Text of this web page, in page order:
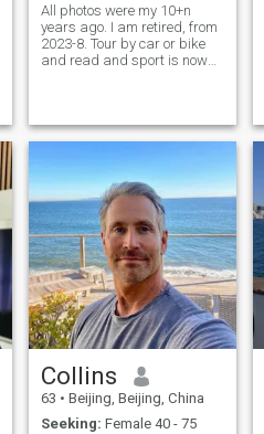
All photos were my 10+n
years ago. I am retired, from
2023-8. Tour by car or bike
and read and sport is now
"Concerned about others
more than about
is the root of moral and
happy marriage. Seeking
MARRIAGE only. I am a
normal man at every side.
But what will make you and
me fall in love and willing love
for ever? I guess I am not
smart and not intelligent,
when I think I am kind, and
саring fаithful. If I was
smart, I should be have had
Russian or Belarus already
and have been enjoying the
lovely family for years. If I
was and am intelligent, I
Collins
63 • Beijing, Beijing, China
Seeking: Female 40 - 75